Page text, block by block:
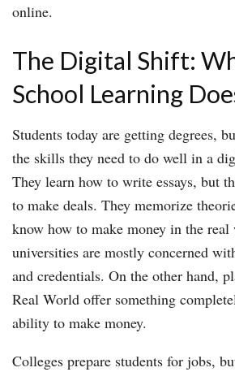
online.
The Digital Shift:
School Learning
Students today are getting degrees,
the skills they need to do well in a
They learn how to write essays, but
to make deals. They memorize
know how to make money in the
universities are mostly concerned
and credentials. On the other hand,
Real World offer something
ability to make money.
Colleges prepare students for jobs,